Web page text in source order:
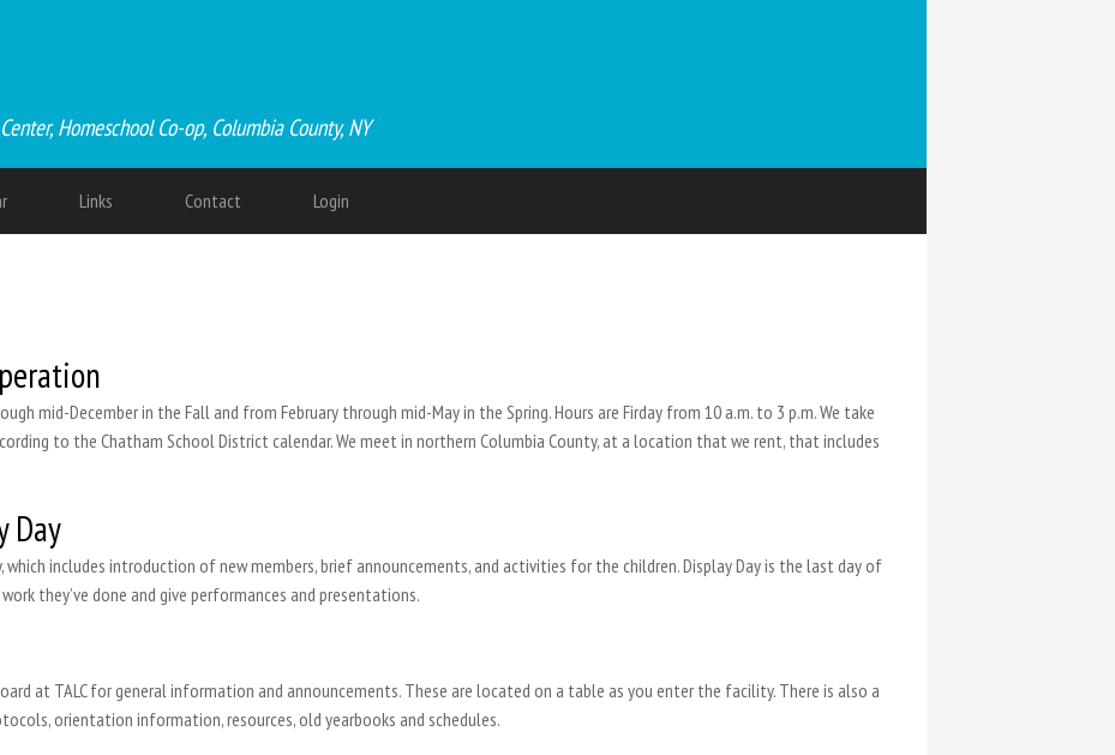
Homeschool Co-op, Columbia County, NY
Links Contact Login
mid-December in the Fall and from February through mid-May in the Spring. Hours are Firday from 10 a.m. to 3 p.m. We take
to the Chatham School District calendar. We meet in northern Columbia County, at a location that we rent, that includes
Day
which includes introduction of new members, brief announcements, and activities for the children. Display Day is the last day of
they’ve done and give performances and presentations.
at TALC for general information and announcements. These are located on a table as you enter the facility. There is also a
orientation information, resources, old yearbooks and schedules.